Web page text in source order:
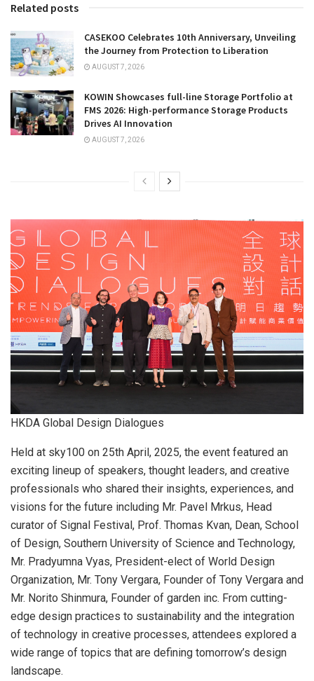
Related posts
CASEKOO Celebrates 10th Anniversary, Unveiling
the Journey from Protection to Liberation
AUGUST 7, 2026
KOWIN Showcases full-line Storage Portfolio at
FMS 2026: High-performance Storage Products
Drives AI Innovation
AUGUST 7, 2026
HKDA Global Design Dialogues
Held at sky100 on 25th April, 2025, the event featured an
exciting lineup of speakers, thought leaders, and creative
professionals who shared their insights, experiences, and
visions for the future including Mr. Pavel Mrkus, Head
curator of Signal Festival, Prof. Thomas Kvan, Dean, School
of Design, Southern University of Science and Technology,
Mr. Pradyumna Vyas, President-elect of World Design
Organization, Mr. Tony Vergara, Founder of Tony Vergara and
Mr. Norito Shinmura, Founder of garden inc. From cutting-
edge design practices to sustainability and the integration
of technology in creative processes, attendees explored a
wide range of topics that are defining tomorrow’s design
landscape.